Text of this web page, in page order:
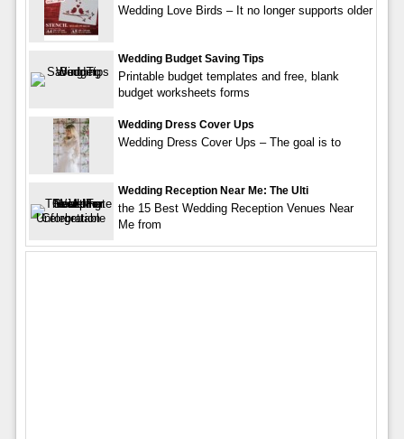
Wedding Love Birds – It no longer supports older
Wedding Budget Saving Tips
Printable budget templates and free, blank
budget worksheets forms
Wedding Dress Cover Ups
Wedding Dress Cover Ups – The goal is to
Wedding Reception Near Me: The Ulti
the 15 Best Wedding Reception Venues Near
Me from